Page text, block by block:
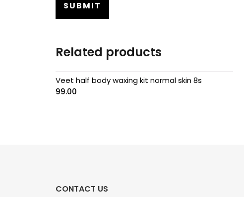
Related products
Veet half body waxing kit normal skin 8s
99.00
CONTACT US